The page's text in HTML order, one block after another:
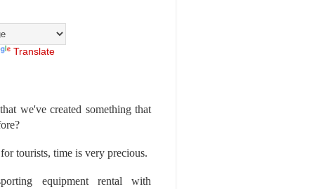
Translate
we've created something that
tourists, time is very precious.
equipment rental with